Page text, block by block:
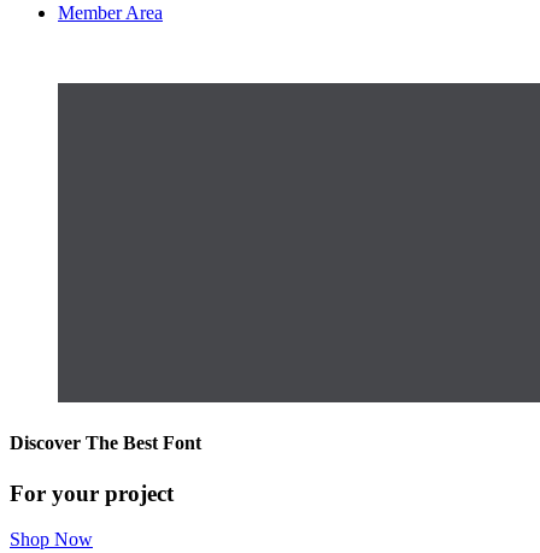
Member Area
Discover The Best Font
For your project
Shop Now